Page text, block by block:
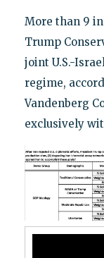
More than 9
Trump
joint U.S.-
regime,
Vandenberg
exclusively